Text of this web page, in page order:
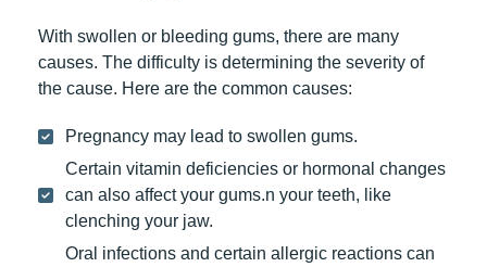
With swollen or bleeding gums, there are many
causes. The difficulty is determining the severity of
the cause. Here are the common causes:
Pregnancy may lead to swollen gums.
Certain vitamin deficiencies or hormonal changes
can also affect your gums.n your teeth, like
clenching your jaw.
Oral infections and certain allergic reactions can